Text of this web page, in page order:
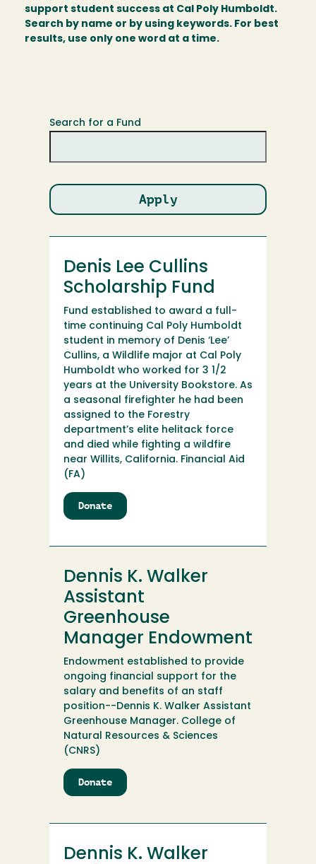
support student success at Cal Poly Humboldt.
Search by name or by using keywords. For best
results, use only one word at a time.
Search for a Fund
Denis Lee Cullins
Scholarship Fund
Fund established to award a full-
time continuing Cal Poly Humboldt
student in memory of Denis ‘Lee’
Cullins, a Wildlife major at Cal Poly
Humboldt who worked for 3 1/2
years at the University Bookstore. As
a seasonal firefighter he had been
assigned to the Forestry
department’s elite helitack force
and died while fighting a wildfire
near Willits, California. Financial Aid
(FA)
Donate
Denis
Cullins
Fund
Dennis K. Walker
Assistant
Greenhouse
Manager Endowment
Endowment established to provide
ongoing financial support for the
salary and benefits of an staff
position--Dennis K. Walker Assistant
Greenhouse Manager. College of
Natural Resources & Sciences
(CNRS)
Donate
Dennis
Walker
Greenhouse
Dennis K. Walker